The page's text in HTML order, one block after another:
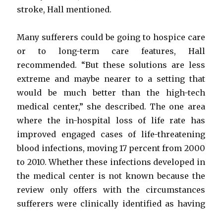
stroke, Hall mentioned.
Many sufferers could be going to hospice care
or to long-term care features, Hall
recommended. “But these solutions are less
extreme and maybe nearer to a setting that
would be much better than the high-tech
medical center,” she described. The one area
where the in-hospital loss of life rate has
improved engaged cases of life-threatening
blood infections, moving 17 percent from 2000
to 2010. Whether these infections developed in
the medical center is not known because the
review only offers with the circumstances
sufferers were clinically identified as having